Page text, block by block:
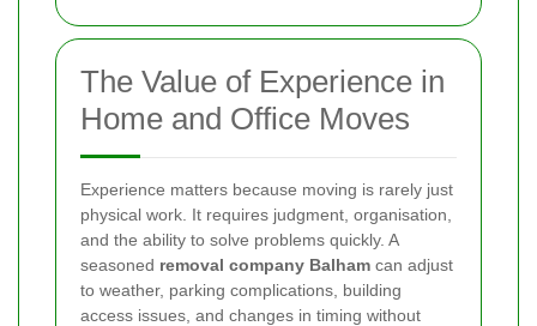
The Value of Experience in
Home and Office Moves
Experience matters because moving is rarely just
physical work. It requires judgment, organisation,
and the ability to solve problems quickly. A
seasoned removal company Balham can adjust
to weather, parking complications, building
access issues, and changes in timing without